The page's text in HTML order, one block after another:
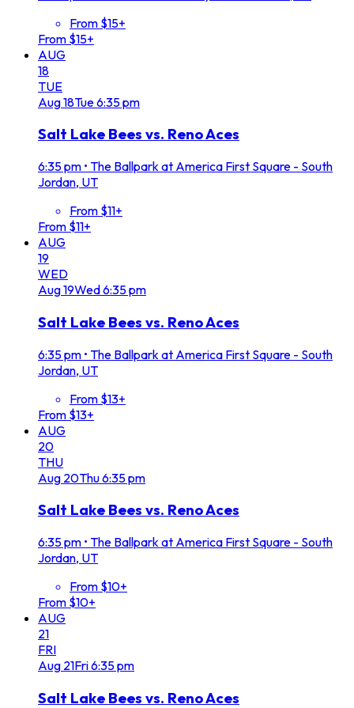
From $15+
From $15+
AUG
18
TUE
Aug18Tue6:35 pm
Salt Lake Bees vs. Reno Aces
6:35 pm • The Ballpark at America First Square - South
Jordan, UT
From $11+
From $11+
AUG
19
WED
Aug19Wed6:35 pm
Salt Lake Bees vs. Reno Aces
6:35 pm • The Ballpark at America First Square - South
Jordan, UT
From $13+
From $13+
AUG
20
THU
Aug 20Thu6:35 pm
Salt Lake Bees vs. Reno Aces
6:35 pm • The Ballpark at America First Square - South
Jordan, UT
From $10+
From $10+
AUG
21
FRI
Aug 21Fri6:35 pm
Salt Lake Bees vs. Reno Aces